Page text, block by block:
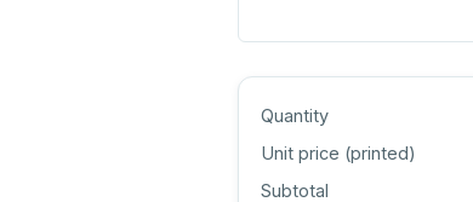
Quantity
Unit price (printed)
Subtotal